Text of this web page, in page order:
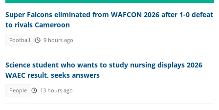
Super Falcons eliminated from WAFCON 2026 after 1-0 defeat
to rivals Cameroon
Football 9 hours ago
Science student who wants to study nursing displays 2026
WAEC result, seeks answers
People 13 hours ago